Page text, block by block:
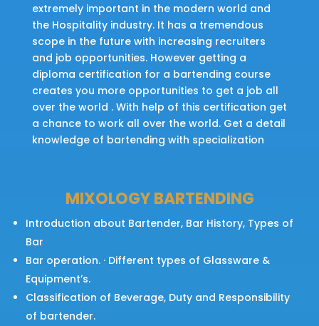
extremely important in the modern world and
the Hospitality industry. It has a tremendous
scope in the future with increasing recruiters
and job opportunities. However getting a
diploma certification for a bartending course
creates you more opportunities to get a job all
over the world . With help of this certification get
a chance to work all over the world. Get a detail
knowledge of bartending with specialization
MIXOLOGY BARTENDING
Introduction about Bartender, Bar History, Types of
Bar
Bar operation. · Different types of Glassware &
Equipment’s.
Classification of Beverage, Duty and Responsibility
of bartender.